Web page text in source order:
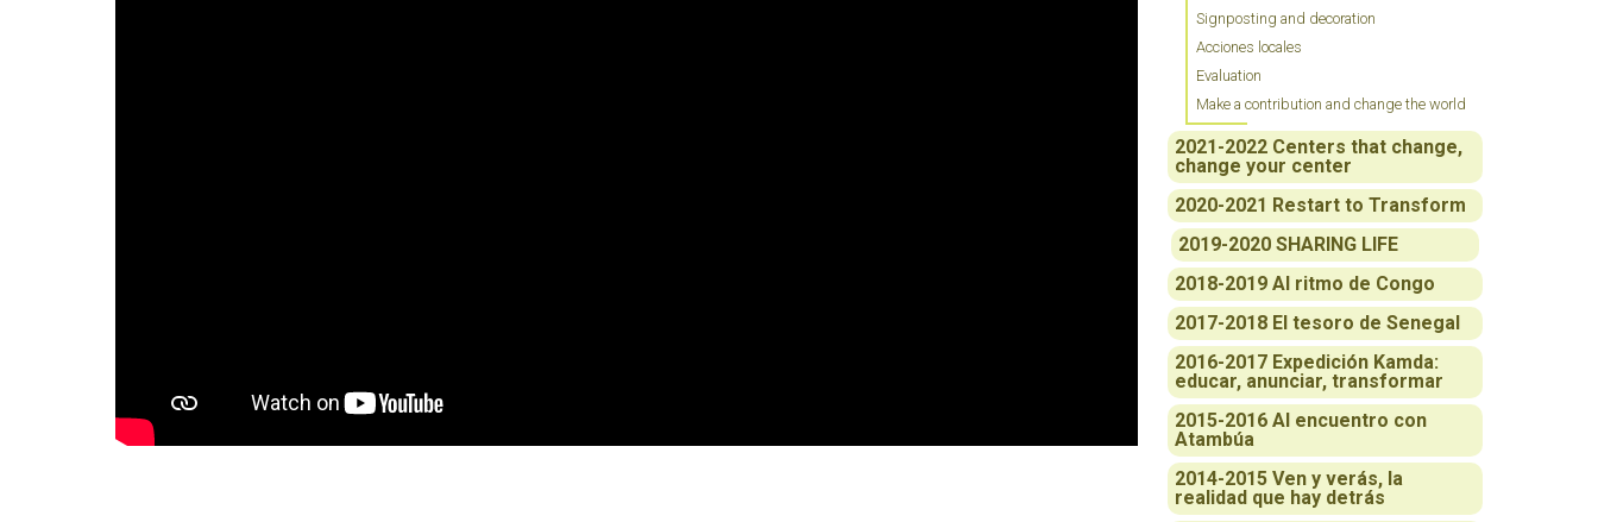
Signposting and decoration
Acciones locales
Evaluation
Make a contribution and change the world
2021-2022 Centers that change,
change your center
2020-2021 Restart to Transform
2019-2020 SHARING LIFE
2018-2019 Al ritmo de Congo
2017-2018 El tesoro de Senegal
2016-2017 Expedición Kamda:
educar, anunciar, transformar
2015-2016 Al encuentro con
Atambúa
2014-2015 Ven y verás, la
realidad que hay detrás